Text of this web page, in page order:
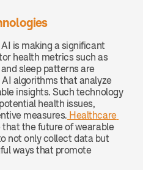
is making a significant
health metrics such as
sleep patterns are
algorithms that analyze
insights. Such technology
health issues,
measures. Healthcare
the future of wearable
not only collect data but
ways that promote